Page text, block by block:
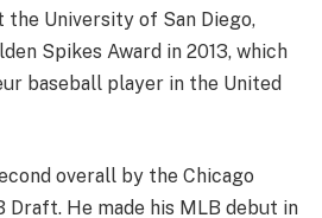
University of San Diego,
Spikes Award in 2013, which
baseball player in the United
overall by the Chicago
Draft. He made his MLB debut in